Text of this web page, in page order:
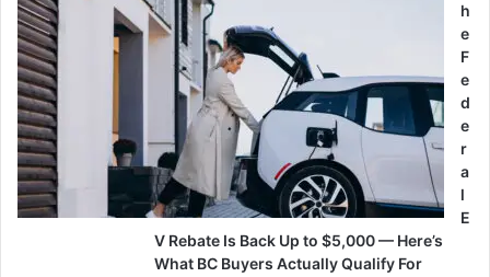
h
e
F
e
d
e
r
a
l
E
V Rebate Is Back Up to $5,000 — Here’s
What BC Buyers Actually Qualify For